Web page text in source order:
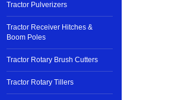
Tractor Pulverizers
Tractor Receiver Hitches &
Boom Poles
Tractor Rotary Brush Cutters
Tractor Rotary Tillers